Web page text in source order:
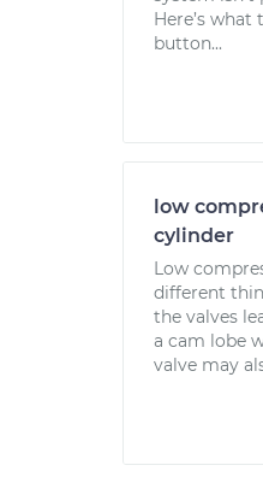
Here’s
button...
low
cylinder
Low
different
the valves
a cam lobe
valve may